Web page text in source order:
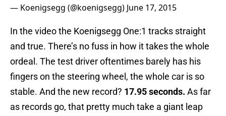
— Koenigsegg (@koenigsegg) June 17, 2015
In the video the Koenigsegg One:1 tracks straight
and true. There’s no fuss in how it takes the whole
ordeal. The test driver oftentimes barely has his
fingers on the steering wheel, the whole car is so
stable. And the new record? 17.95 seconds. As far
as records go, that pretty much take a giant leap